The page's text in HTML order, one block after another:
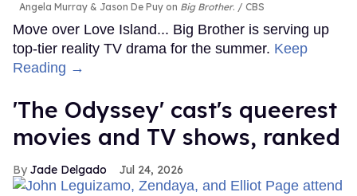
Angela Murray & Jason De Puy on Big Brother. CBS
Move over Love Island... Big Brother is serving up
top-tier reality TV drama for the summer. Keep
Reading →
'The Odyssey' cast's queerest
movies and TV shows, ranked
Jade Delgado Jul 24, 2026